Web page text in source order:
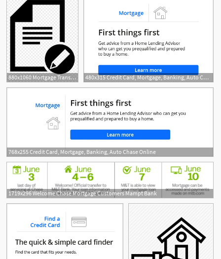
880x1060 Mortgage Transfer Dispute Information Management Batch 480x315 Credit Card, Mortgage, Banking, Auto Chase Online
768x255 Credit Card, Mortgage, Banking, Auto Chase Online
1719x296 Welcome Chase Mortgage Customers Mampt Bank
4